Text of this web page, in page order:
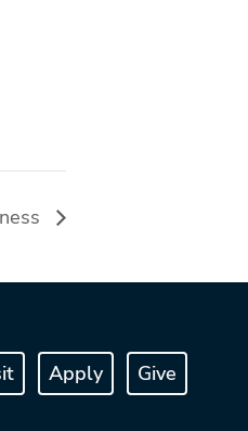
Apply Give